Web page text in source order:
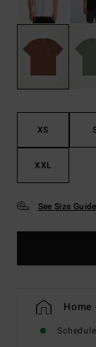
XS
XXL
See Size Guide